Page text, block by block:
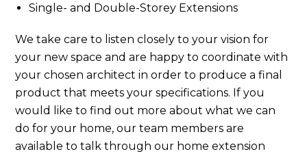
Single- and Double-Storey Extensions
We take care to listen closely to your vision for
your new space and are happy to coordinate with
your chosen architect in order to produce a final
product that meets your specifications. If you
would like to find out more about what we can
do for your home, our team members are
available to talk through our home extension